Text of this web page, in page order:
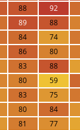
88 92
89 88
84 74
86 80
83 88
80 59
83 75
80 84
81 77